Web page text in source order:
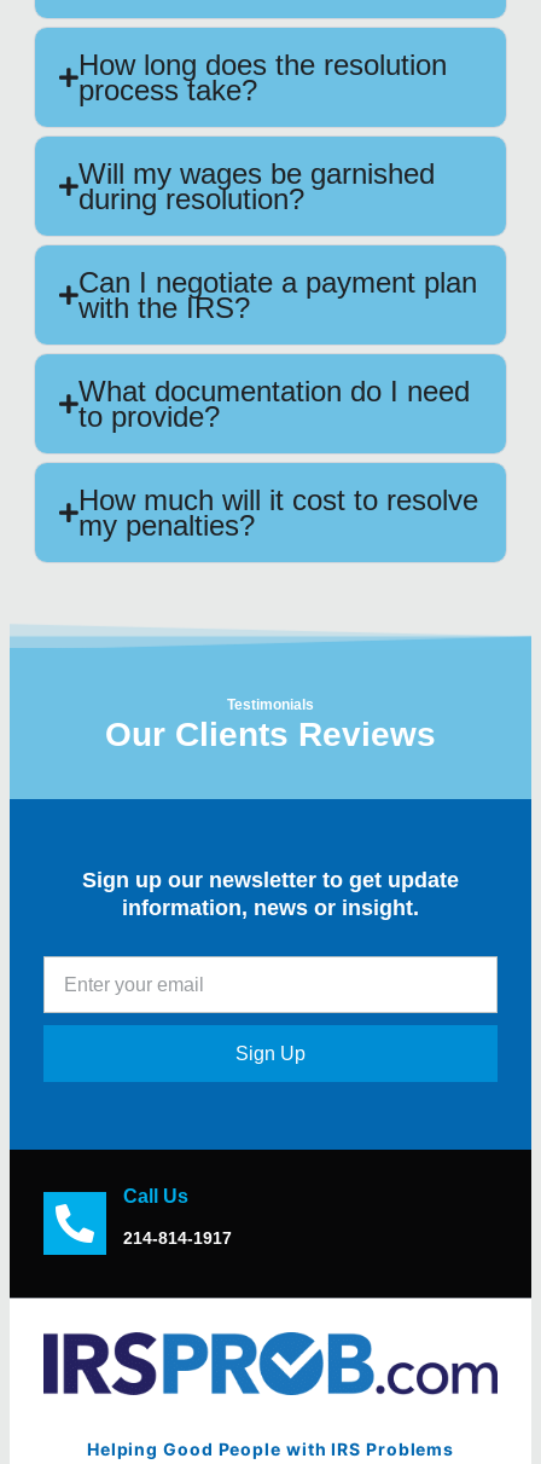
How long does the resolution
process take?
Will my wages be garnished
during resolution?
Can I negotiate a payment plan
with the IRS?
What documentation do I need
to provide?
How much will it cost to resolve
my penalties?
Testimonials
Our Clients Reviews
Sign up our newsletter to get update
information, news or insight.
Sign Up
Call Us
214-814-1917
Helping Good People with IRS Problems